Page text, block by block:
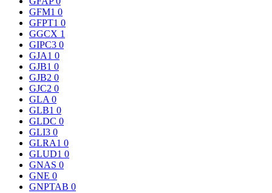
GFM1 0
GFPT1 0
GGCX 1
GIPC3 0
GJA1 0
GJB1 0
GJB2 0
GJC2 0
GLA 0
GLB1 0
GLDC 0
GLI3 0
GLRA1 0
GLUD1 0
GNAS 0
GNE 0
GNPTAB 0